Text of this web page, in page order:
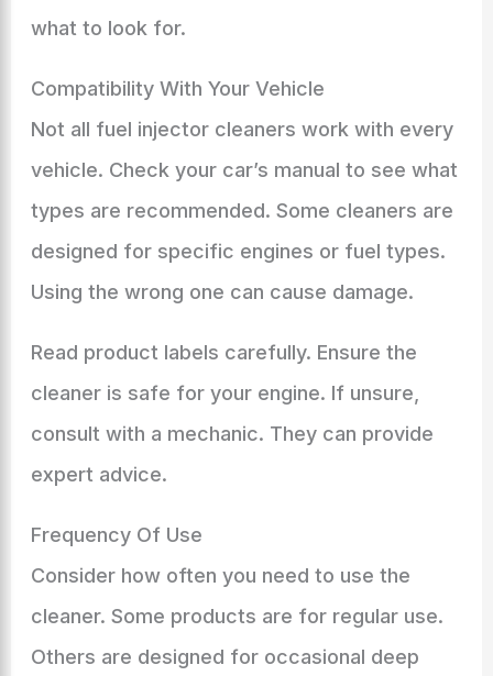
what to look for.
Compatibility With Your Vehicle
Not all fuel injector cleaners work with every
vehicle. Check your car’s manual to see what
types are recommended. Some cleaners are
designed for specific engines or fuel types.
Using the wrong one can cause damage.
Read product labels carefully. Ensure the
cleaner is safe for your engine. If unsure,
consult with a mechanic. They can provide
expert advice.
Frequency Of Use
Consider how often you need to use the
cleaner. Some products are for regular use.
Others are designed for occasional deep